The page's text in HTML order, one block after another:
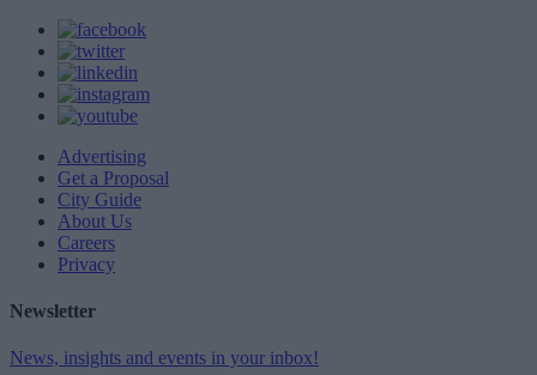
Advertising
Get a Proposal
City Guide
About Us
Careers
Privacy
Newsletter
News, insights and events in your inbox!